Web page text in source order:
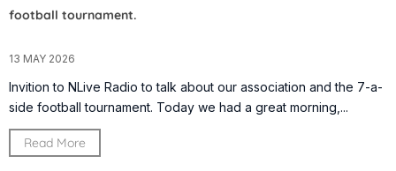
football tournament.
13 MAY 2026
Invition to NLive Radio to talk about our association and the 7-a-
side football tournament. Today we had a great morning,...
Read More